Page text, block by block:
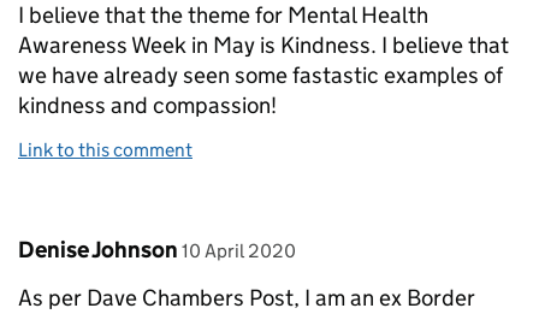
I believe that the theme for Mental Health
Awareness Week in May is Kindness. I believe that
we have already seen some fastastic examples of
kindness and compassion!
Link to this comment
Comment by
Denise Johnson posted on
10 April 2020
As per Dave Chambers Post, I am an ex Border